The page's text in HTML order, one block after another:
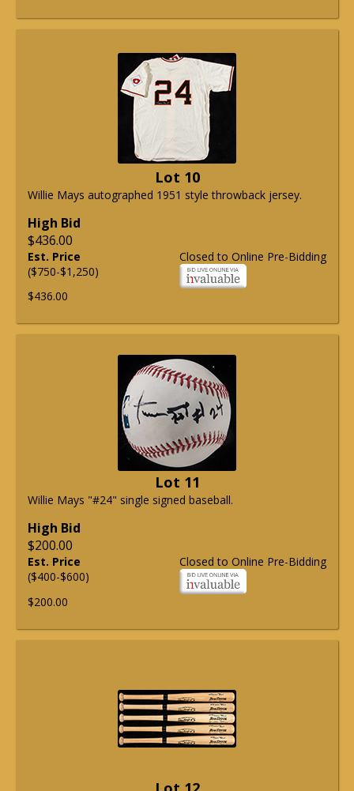
Lot 10
Willie Mays autographed 1951 style throwback jersey.
High Bid
$436.00
Closed to Online Pre-Bidding
Est. Price
($750-$1,250)
$436.00
Lot 11
Willie Mays "#24" single signed baseball.
High Bid
$200.00
Closed to Online Pre-Bidding
Est. Price
($400-$600)
$200.00